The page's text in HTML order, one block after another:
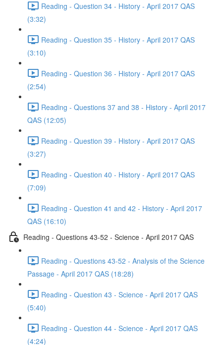
Reading - Question 34 - History - April 2017 QAS
(3:32)
Reading - Question 35 - History - April 2017 QAS
(3:10)
Reading - Question 36 - History - April 2017 QAS
(2:54)
Reading - Questions 37 and 38 - History - April 2017
QAS (12:05)
Reading - Question 39 - History - April 2017 QAS
(3:27)
Reading - Question 40 - History - April 2017 QAS
(7:09)
Reading - Question 41 and 42 - History - April 2017
QAS (16:10)
Reading - Questions 43-52 - Science - April 2017 QAS
Reading - Questions 43-52 - Analysis of the Science
Passage - April 2017 QAS (18:28)
Reading - Question 43 - Science - April 2017 QAS
(5:40)
Reading - Question 44 - Science - April 2017 QAS
(4:24)